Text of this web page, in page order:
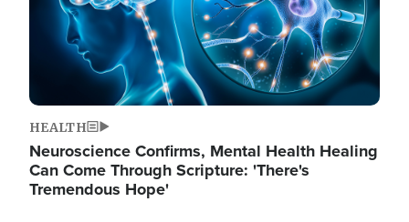
HEALTH
Neuroscience Confirms, Mental Health Healing
Can Come Through Scripture: 'There's
Tremendous Hope'